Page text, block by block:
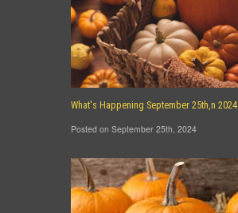
What's Happening September 25th,n 2024
Posted on September 25th, 2024